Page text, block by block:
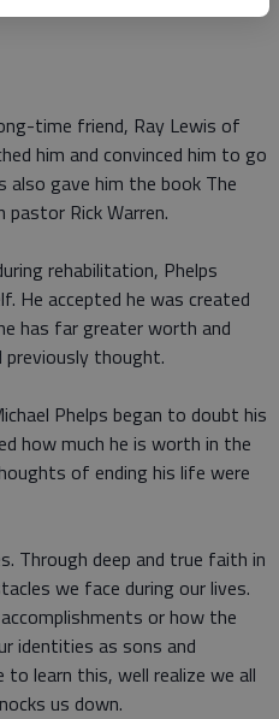
time friend, Ray Lewis of
him and convinced him to go
also gave him the book The
pastor Rick Warren.
rehabilitation, Phelps
He accepted he was created
has far greater worth and
previously thought.
Phelps began to doubt his
how much he is worth in the
of ending his life were
Through deep and true faith in
we face during our lives.
or how the
identities as sons and
learn this, well realize we all
us down.